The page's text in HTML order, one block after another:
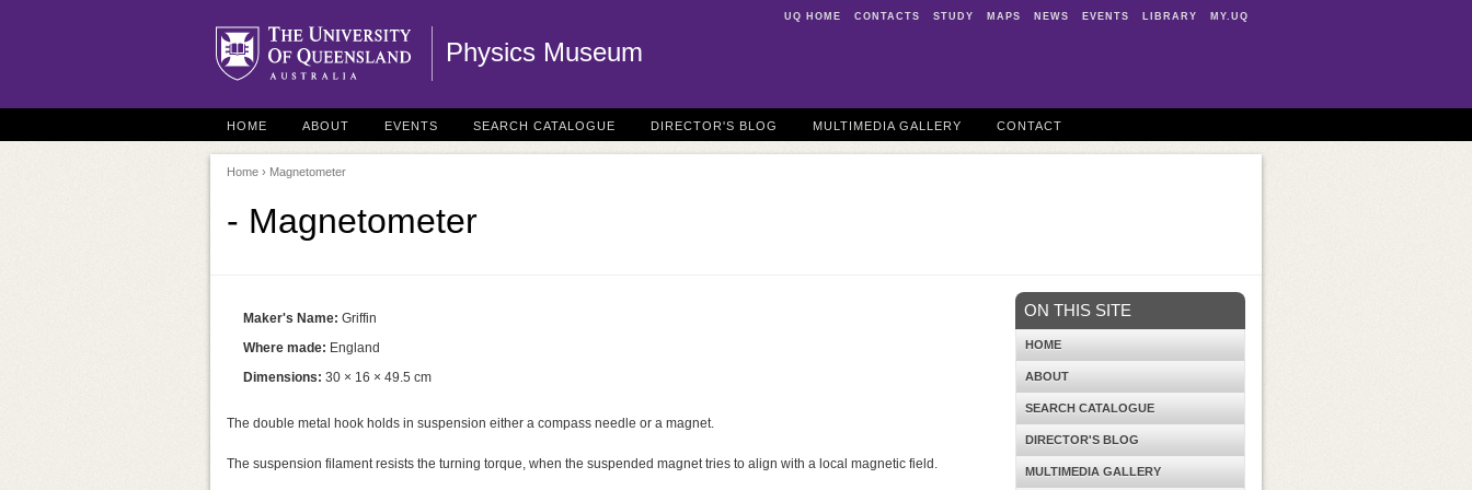
UQ HOME CONTACTS STUDY MAPS NEWS EVENTS LIBRARY MY.UQ
Physics Museum
HOME ABOUT EVENTS SEARCH CATALOGUE DIRECTOR'S BLOG MULTIMEDIA GALLERY CONTACT
Home › Magnetometer
- Magnetometer
Maker's Name: Griffin
Where made: England
Dimensions: 30 × 16 × 49.5 cm
The double metal hook holds in suspension either a compass needle or a magnet.
The suspension filament resists the turning torque, when the suspended magnet tries to align with a local magnetic field.
ON THIS SITE
HOME
ABOUT
SEARCH CATALOGUE
DIRECTOR'S BLOG
MULTIMEDIA GALLERY